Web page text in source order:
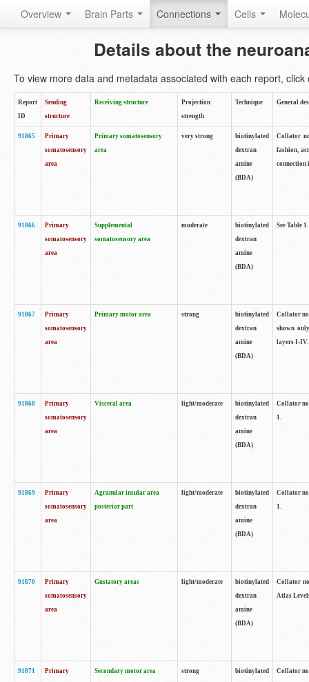
Overview Brain Parts Connections Cells
Details about the
To view more data and metadata associated with each report, click
Report
ID
Sending
structure
Receiving structure
Projection
strength
Technique General
91865
Primary
somatosensory
area
Primary somatosensory
area
very strong
biotinylated
dextran
amine
(BDA)
Collator
fashion,
connection
91866
Primary
somatosensory
area
Supplemental
somatosensory area
moderate
biotinylated
dextran
amine
(BDA)
See Table 1.
91867
Primary
somatosensory
area
Primary motor area strong
biotinylated
dextran
amine
(BDA)
Collator
shown
layers I-IV.
91868
Primary
somatosensory
area
Visceral area light/moderate
biotinylated
dextran
amine
(BDA)
Collator
1.
91869
Primary
somatosensory
area
Agranular insular area
posterior part
light/moderate
biotinylated
dextran
amine
(BDA)
Collator
1.
91870
Primary
somatosensory
area
Gustatory areas light/moderate
biotinylated
dextran
amine
(BDA)
Collator
Atlas
91871
Primary
Secondary motor area strong
biotinylated
Collator